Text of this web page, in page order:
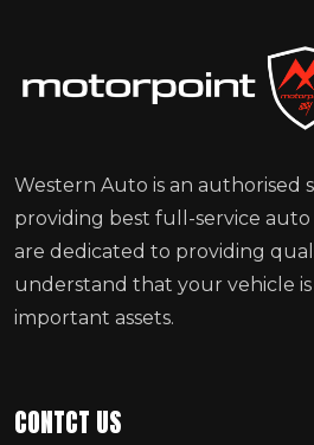
Western Auto is an authorised
providing best full-service auto
are dedicated to providing
understand that your vehicle
important assets.
CONTCT US